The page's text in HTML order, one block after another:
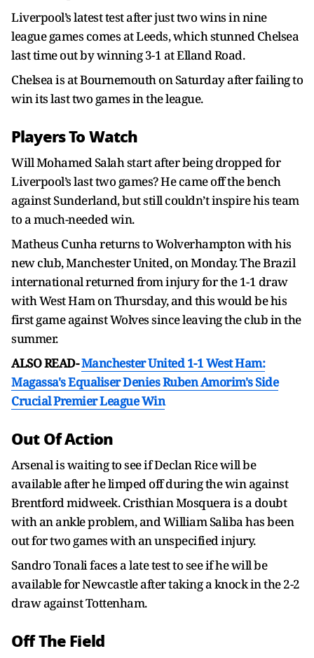
Liverpool’s latest test after just two wins in nine
league games comes at Leeds, which stunned Chelsea
last time out by winning 3-1 at Elland Road.
Chelsea is at Bournemouth on Saturday after failing to
win its last two games in the league.
Players To Watch
Will Mohamed Salah start after being dropped for
Liverpool’s last two games? He came off the bench
against Sunderland, but still couldn’t inspire his team
to a much-needed win.
Matheus Cunha returns to Wolverhampton with his
new club, Manchester United, on Monday. The Brazil
international returned from injury for the 1-1 draw
with West Ham on Thursday, and this would be his
first game against Wolves since leaving the club in the
summer.
ALSO READ-Manchester United 1-1 West Ham:
Magassa's Equaliser Denies Ruben Amorim's Side
Crucial Premier League Win
Out Of Action
Arsenal is waiting to see if Declan Rice will be
available after he limped off during the win against
Brentford midweek. Cristhian Mosquera is a doubt
with an ankle problem, and William Saliba has been
out for two games with an unspecified injury.
Sandro Tonali faces a late test to see if he will be
available for Newcastle after taking a knock in the 2-2
draw against Tottenham.
Off The Field